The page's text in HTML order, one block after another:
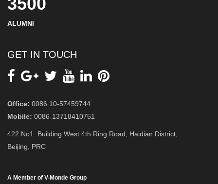
ALUMNI
GET IN TOUCH
Office: 0086 10-57459744
Mobile: 0086-13718410751
422 No1. Building West 4th Ring Road, Haidian District,
Beijing, PRC
A Member of V-Monde Group